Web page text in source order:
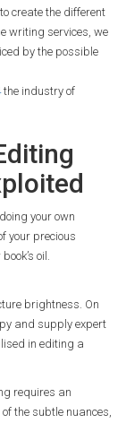
create the different
writing services, we
by the possible
the industry of
your own
your precious
oil.
brightness. On
and supply expert
in editing a
requires an
the subtle nuances,